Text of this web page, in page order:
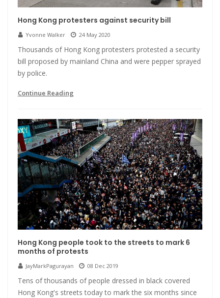
Hong Kong protesters against security bill
Yvonne Walker 24 May 2020
Thousands of Hong Kong protesters protested a security
bill proposed by mainland China and were pepper sprayed
by police.
Continue Reading
Hong Kong people took to the streets to mark 6
months of protests
JayMarkPagurayan 08 Dec 2019
Tens of thousands of people dressed in black covered
Hong Kong's streets today to mark the six months since